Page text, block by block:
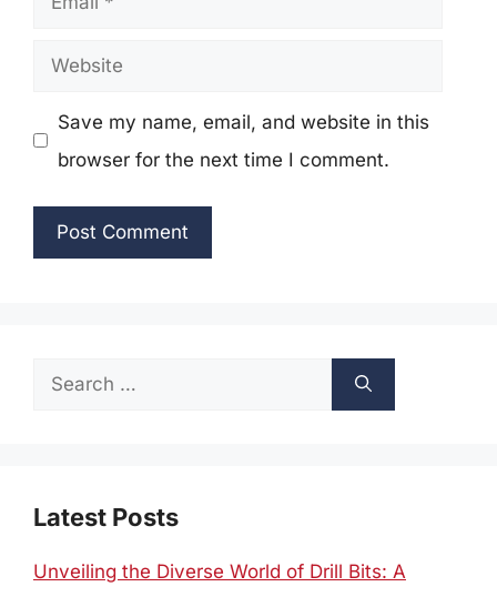
Website
Save my name, email, and website in this
browser for the next time I comment.
Search
Latest Posts
Unveiling the Diverse World of Drill Bits: A